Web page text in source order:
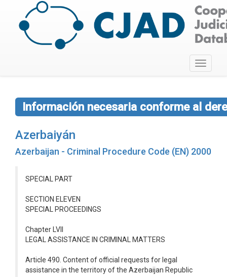
Toggle
Información necesaria conforme al
Azerbaiyán
Azerbaijan - Criminal Procedure Code (EN) 2000
SPECIAL PART
SECTION ELEVEN
SPECIAL PROCEEDINGS
Chapter LVII
LEGAL ASSISTANCE IN CRIMINAL MATTERS
Article 490. Content of official requests for legal
assistance in the territory of the Azerbaijan Republic